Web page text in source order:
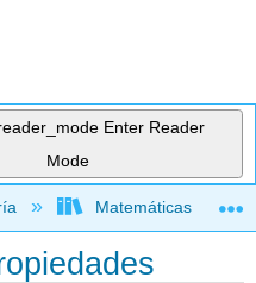
Enter Reader
Mode
global
Matemáticas